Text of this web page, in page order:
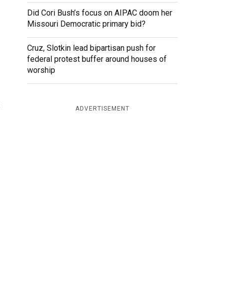
Did Cori Bush’s focus on AIPAC doom her
Missouri Democratic primary bid?
Cruz, Slotkin lead bipartisan push for
federal protest buffer around houses of
worship
ADVERTISEMENT